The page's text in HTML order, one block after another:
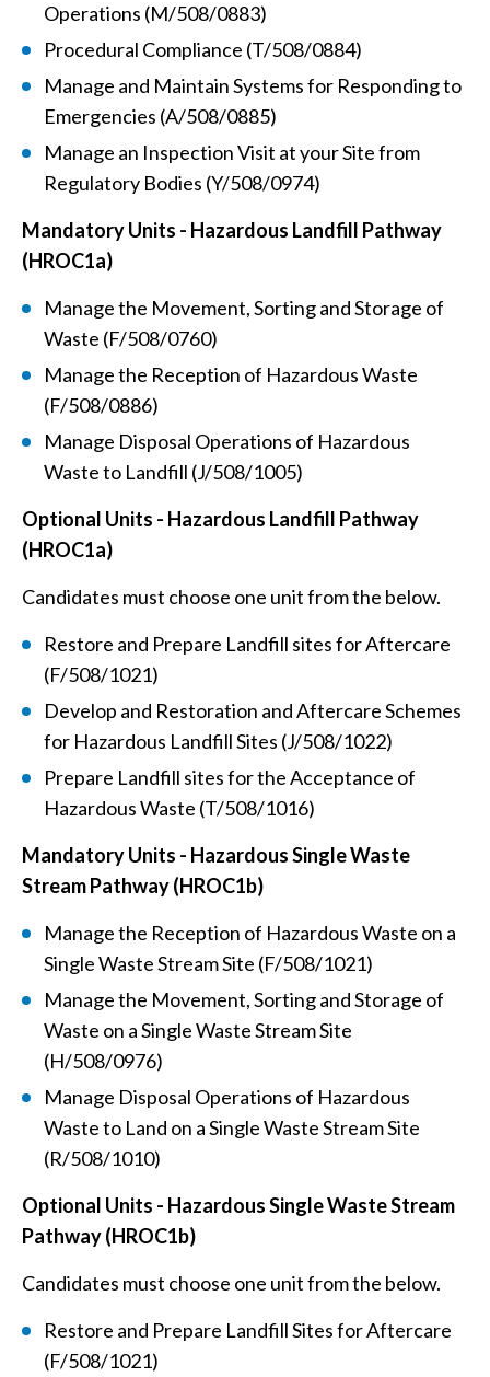
Operations (M/508/0883)
Procedural Compliance (T/508/0884)
Manage and Maintain Systems for Responding to
Emergencies (A/508/0885)
Manage an Inspection Visit at your Site from
Regulatory Bodies (Y/508/0974)
Mandatory Units - Hazardous Landfill Pathway
(HROC1a)
Manage the Movement, Sorting and Storage of
Waste (F/508/0760)
Manage the Reception of Hazardous Waste
(F/508/0886)
Manage Disposal Operations of Hazardous
Waste to Landfill (J/508/1005)
Optional Units - Hazardous Landfill Pathway
(HROC1a)
Candidates must choose one unit from the below.
Restore and Prepare Landfill sites for Aftercare
(F/508/1021)
Develop and Restoration and Aftercare Schemes
for Hazardous Landfill Sites (J/508/1022)
Prepare Landfill sites for the Acceptance of
Hazardous Waste (T/508/1016)
Mandatory Units - Hazardous Single Waste
Stream Pathway (HROC1b)
Manage the Reception of Hazardous Waste on a
Single Waste Stream Site (F/508/1021)
Manage the Movement, Sorting and Storage of
Waste on a Single Waste Stream Site
(H/508/0976)
Manage Disposal Operations of Hazardous
Waste to Land on a Single Waste Stream Site
(R/508/1010)
Optional Units - Hazardous Single Waste Stream
Pathway (HROC1b)
Candidates must choose one unit from the below.
Restore and Prepare Landfill Sites for Aftercare
(F/508/1021)